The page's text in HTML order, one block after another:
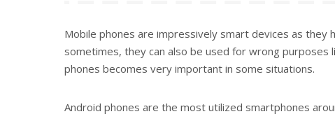
Mobile phones are impressively smart devices as they
sometimes, they can also be used for wrong purposes
phones becomes very important in some situations.
Android phones are the most utilized smartphones